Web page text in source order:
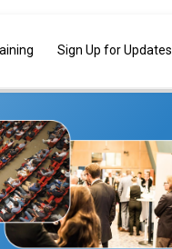
Sign Up for Updates